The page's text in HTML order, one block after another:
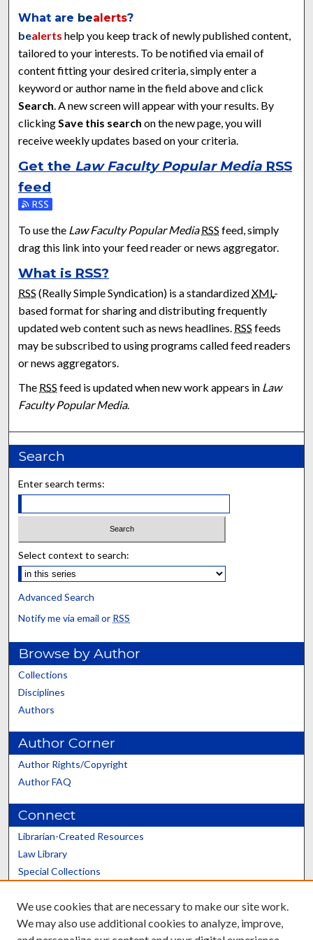
What are bealerts?
bealerts help you keep track of newly published content,
tailored to your interests. To be notified via email of
content fitting your desired criteria, simply enter a
keyword or author name in the field above and click
Search. A new screen will appear with your results. By
clickingSave this search on the new page, you will
receive weekly updates based on your criteria.
Get the Law Faculty Popular Media RSS
feed
Subscribe to the Law Faculty Popular Media feed
To use the Law Faculty Popular Media RSS feed, simply
drag this link into your feed reader or news aggregator.
What is RSS?
RSS (Really Simple Syndication) is a standardizedXML-
based format for sharing and distributing frequently
updated web content such as news headlines. RSS feeds
may be subscribed to using programs called feed readers
or news aggregators.
The RSS feed is updated when new work appears in Law
Faculty Popular Media.
Search
Enter search terms:
Select context to search:
Advanced Search
Notify me via email or RSS
Browse by Author
Collections
Disciplines
Authors
Author Corner
Author Rights/Copyright
Author FAQ
Connect
Librarian-Created Resources
Law Library
Special Collections
Scholars@UK
We use cookies that are necessary to make our site work.
We may also use additional cookies to analyze, improve,